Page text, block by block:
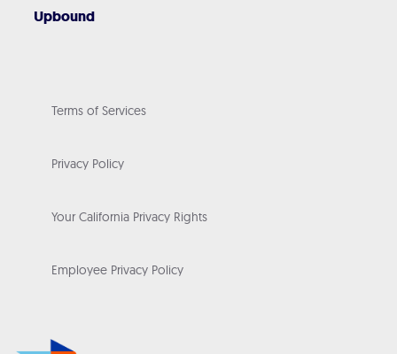
Upbound
Terms of Services
Privacy Policy
Your California Privacy Rights
Employee Privacy Policy